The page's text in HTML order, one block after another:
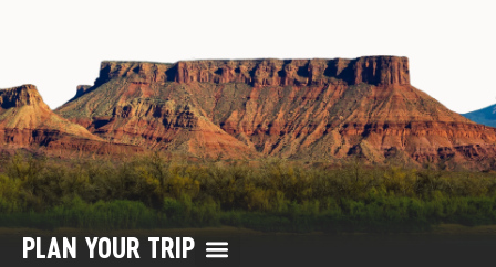
PLAN YOUR TRIP